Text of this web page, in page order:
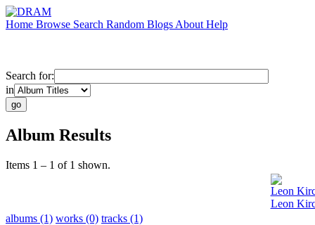
Home Browse Search Random Blogs About Help
Search for:
in
Album Results
Items 1 – 1 of 1 shown.
Leon
Leon
albums (1) works (0) tracks (1)